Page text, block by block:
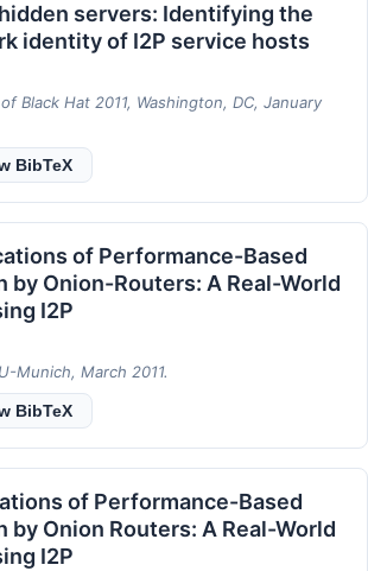
servers: Identifying the
identity of I2P service hosts
Black Hat 2011, Washington, DC, January
BibTeX
of Performance-Based
by Onion-Routers: A Real-World
I2P
Munich, March 2011.
BibTeX
of Performance-Based
by Onion Routers: A Real-World
I2P